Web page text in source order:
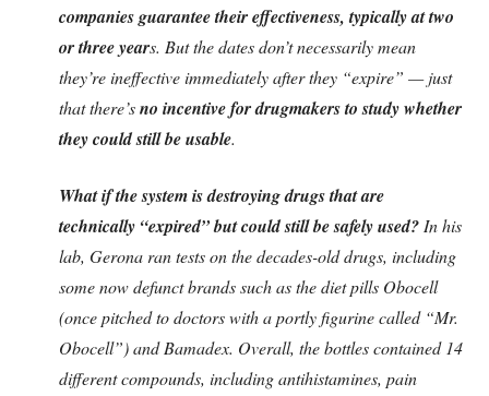
companies guarantee their effectiveness, typically at two
or three years. But the dates don’t necessarily mean
they’re ineffective immediately after they “expire” — just
that there’sno incentive for drugmakers to study whether
they could still be usable.
What if the system is destroying drugs that are
technically “expired” but could still be safely used?In his
lab, Gerona ran tests on the decades-old drugs, including
some now defunct brands such as the diet pills Obocell
(once pitched to doctors with a portly figurine called “Mr.
Obocell”) and Bamadex. Overall, the bottles contained 14
different compounds, including antihistamines, pain